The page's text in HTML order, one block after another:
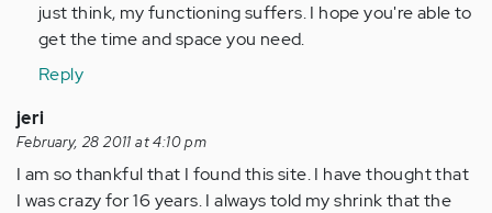
just think, my functioning suffers. I hope you're able to
get the time and space you need.
Reply
jeri
February, 28 2011 at 4:10 pm
I am so thankful that I found this site. I have thought that
I was crazy for 16 years. I always told my shrink that the